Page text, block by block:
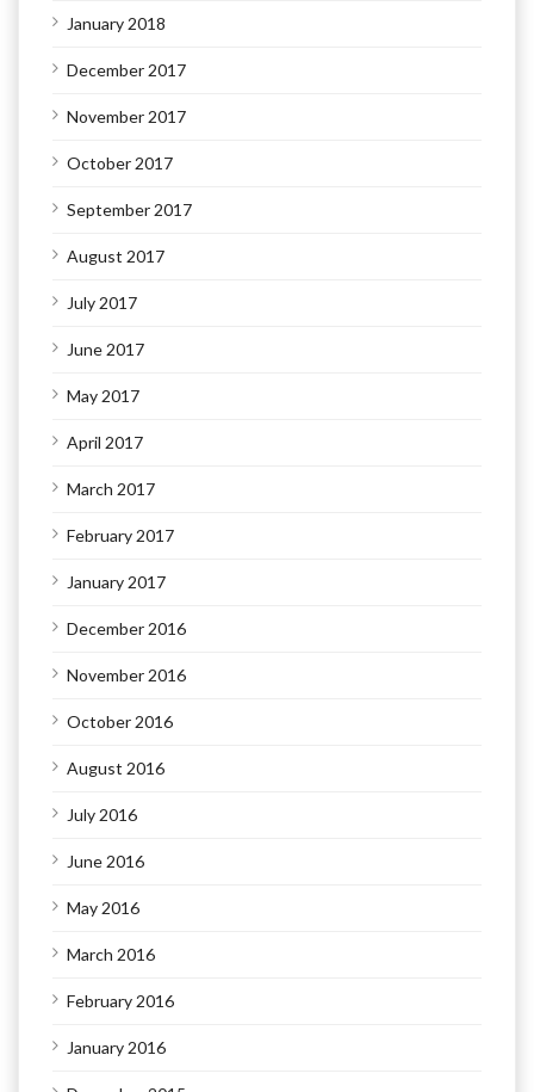
January 2018
December 2017
November 2017
October 2017
September 2017
August 2017
July 2017
June 2017
May 2017
April 2017
March 2017
February 2017
January 2017
December 2016
November 2016
October 2016
August 2016
July 2016
June 2016
May 2016
March 2016
February 2016
January 2016